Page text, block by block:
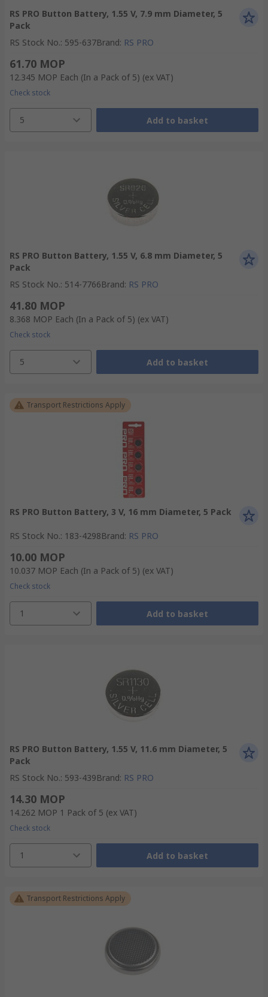
RS PRO Button Battery, 1.55 V, 7.9 mm Diameter, 5
Pack
RS Stock No.: 595-637Brand: RS PRO
61.70 MOP
12.345 MOP Each (In a Pack of 5) (ex VAT)
Check stock
5 Add to basket
RS PRO Button Battery, 1.55 V, 6.8 mm Diameter, 5
Pack
RS Stock No.: 514-7766Brand: RS PRO
41.80 MOP
8.368 MOP Each (In a Pack of 5) (ex VAT)
Check stock
5 Add to basket
Transport Restrictions Apply
RS PRO Button Battery, 3 V, 16 mm Diameter, 5 Pack
RS Stock No.: 183-4298Brand: RS PRO
10.00 MOP
10.037 MOP Each (In a Pack of 5) (ex VAT)
Check stock
1 Add to basket
RS PRO Button Battery, 1.55 V, 11.6 mm Diameter, 5
Pack
RS Stock No.: 593-439Brand: RS PRO
14.30 MOP
14.262 MOP 1 Pack of 5 (ex VAT)
Check stock
1 Add to basket
Transport Restrictions Apply